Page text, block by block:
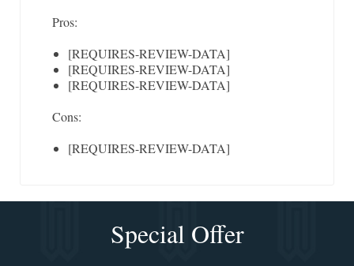
Pros:
[REQUIRES-REVIEW-DATA]
[REQUIRES-REVIEW-DATA]
[REQUIRES-REVIEW-DATA]
Cons:
[REQUIRES-REVIEW-DATA]
Special Offer